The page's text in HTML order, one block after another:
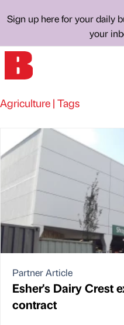
Sign up here for your daily
your
Agriculture | Tags
Partner Article
Esher's Dairy Crest
contract